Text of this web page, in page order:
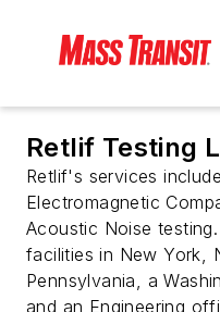
Retlif Testing
Retlif's services
Electromagnetic
Acoustic Noise
facilities in New York,
Pennsylvania, a
and an Engineering